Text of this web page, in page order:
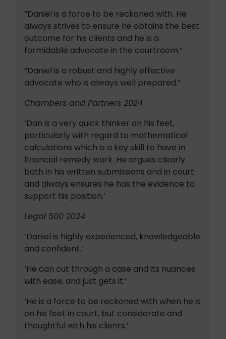
“Daniel is a force to be reckoned with. He
always strives to ensure he obtains the best
outcome for his clients and he is a
formidable advocate in the courtroom.”
“Daniel is a robust and highly effective
advocate who is always well prepared.”
Chambers and Partners 2024
‘Dan is a very quick thinker on his feet,
particularly with regard to mathematical
calculations which is a key skill to have in
financial remedy work. He argues clearly
both in his written submissions and in court
and always ensures he has the evidence to
support his position.’
Legal 500 2024
‘Daniel is highly experienced, knowledgeable
and confident.’
‘He can cut through a case and its nuances
with ease, and just gets it.’
‘He is a force to be reckoned with when he is
on his feet in court, but considerate and
thoughtful with his clients.’